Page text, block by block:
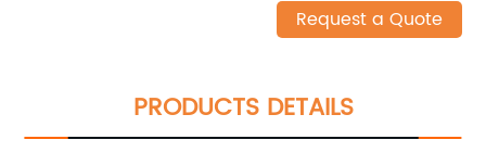
Request a Quote
PRODUCTS DETAILS